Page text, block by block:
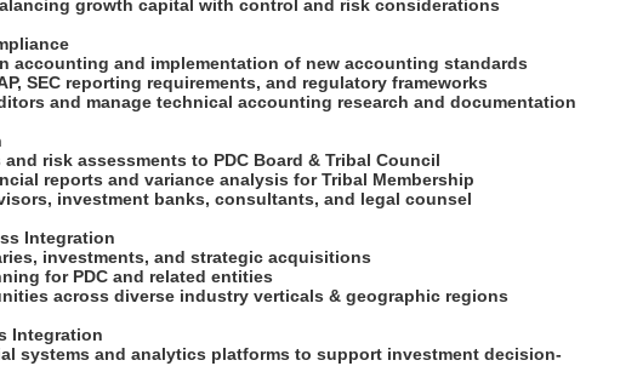
growth capital with control and risk considerations
accounting and implementation of new accounting standards
SEC reporting requirements, and regulatory frameworks
and manage technical accounting research and documentation
risk assessments to PDC Board & Tribal Council
reports and variance analysis for Tribal Membership
investment banks, consultants, and legal counsel
Integration
investments, and strategic acquisitions
for PDC and related entities
across diverse industry verticals & geographic regions
Integration
systems and analytics platforms to support investment decision-